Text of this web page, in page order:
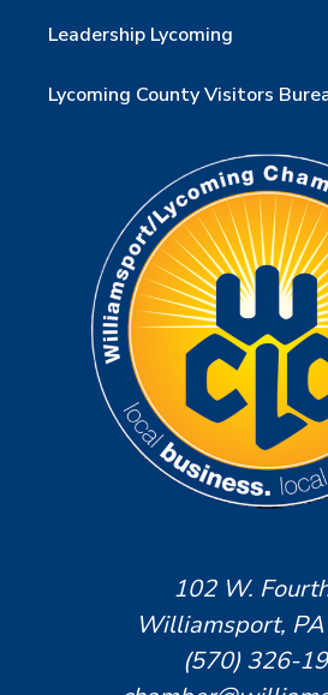
Leadership Lycoming
Lycoming County Visitors
102 W.
Williamsport,
(570) 326-